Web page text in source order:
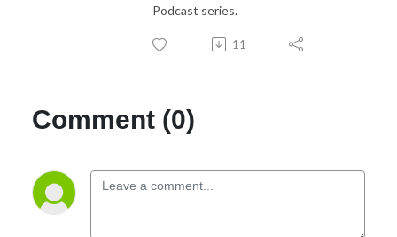
Podcast series.
11
Comment (0)